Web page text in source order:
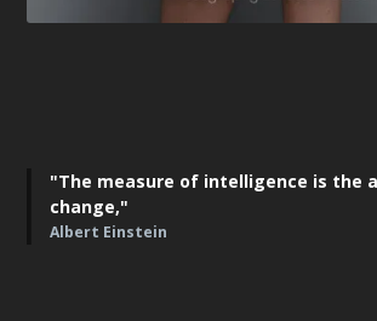
"The measure of intelligence is the
change,"
Albert Einstein